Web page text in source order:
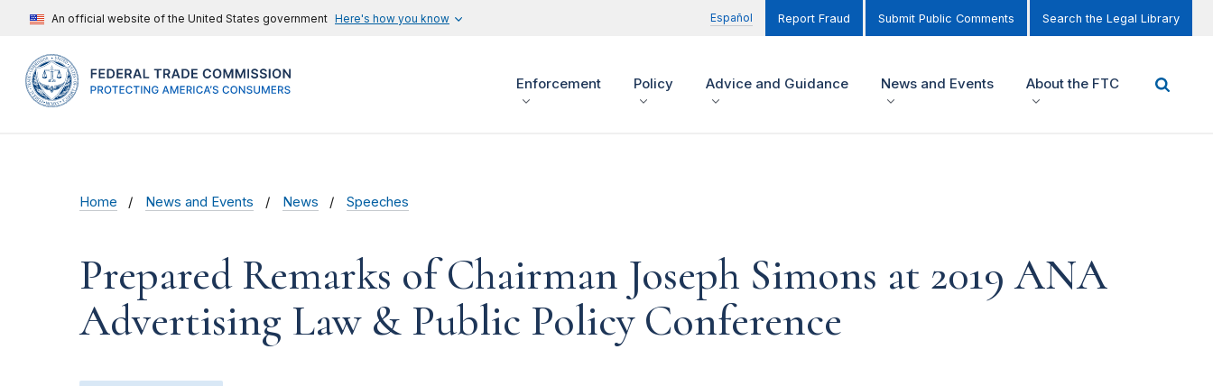
An official website of the United States government Here's how you know Español Report Fraud Submit Public Comments Search the Legal Library
Enforcement Policy Advice and Guidance News and Events About the FTC
Home News and Events News Speeches
Prepared Remarks of Chairman Joseph Simons at 2019 ANA
Advertising Law & Public Policy Conference